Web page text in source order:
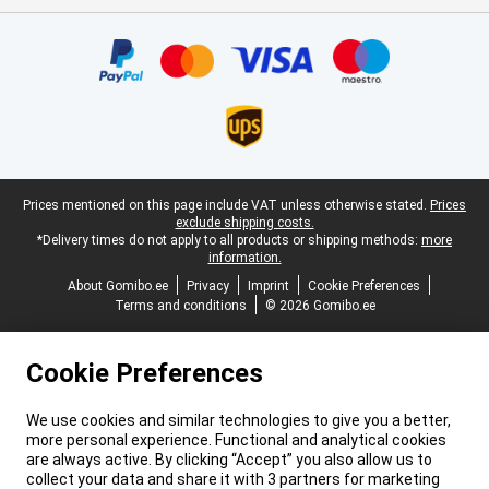
Legal footer
Prices mentioned on this page include VAT unless otherwise stated. Prices
exclude shipping costs.
*Delivery times do not apply to all products or shipping methods: more
information.
About Gomibo.ee
Privacy Imprint
Cookie Preferences
Terms and conditions
© 2026 Gomibo.ee
Cookie Preferences
We use cookies and similar technologies to give you a better,
more personal experience. Functional and analytical cookies
are always active. By clicking “Accept” you also allow us to
collect your data and share it with 3 partners for marketing